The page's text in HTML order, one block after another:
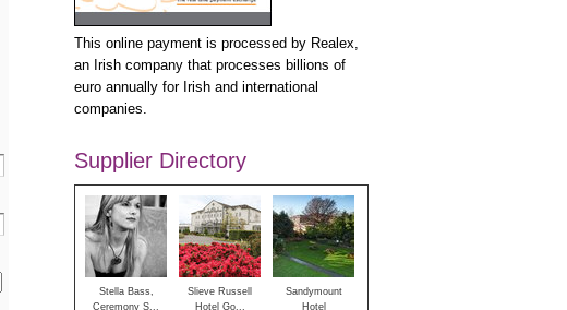
This online payment is processed by Realex,
an Irish company that processes billions of
euro annually for Irish and international
companies.
Supplier Directory
Stella Bass,
Ceremony S...
Slieve Russell
Hotel Go...
Sandymount
Hotel